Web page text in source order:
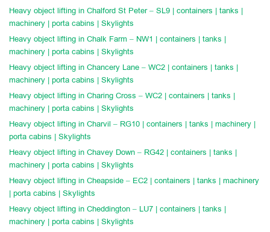
Heavy object lifting in Chalford St Peter – SL9 | containers | tanks |
machinery | porta cabins | Skylights
Heavy object lifting in Chalk Farm – NW1 | containers | tanks |
machinery | porta cabins | Skylights
Heavy object lifting in Chancery Lane – WC2 | containers | tanks |
machinery | porta cabins | Skylights
Heavy object lifting in Charing Cross – WC2 | containers | tanks |
machinery | porta cabins | Skylights
Heavy object lifting in Charvil – RG10 | containers | tanks | machinery |
porta cabins | Skylights
Heavy object lifting in Chavey Down – RG42 | containers | tanks |
machinery | porta cabins | Skylights
Heavy object lifting in Cheapside – EC2 | containers | tanks | machinery
| porta cabins | Skylights
Heavy object lifting in Cheddington – LU7 | containers | tanks |
machinery | porta cabins | Skylights